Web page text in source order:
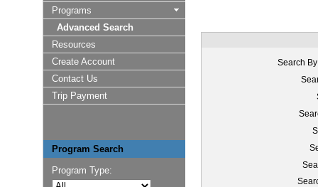
Programs
Advanced Search
Resources
Create Account
Contact Us
Trip Payment
Program Search
Program Type:
Search